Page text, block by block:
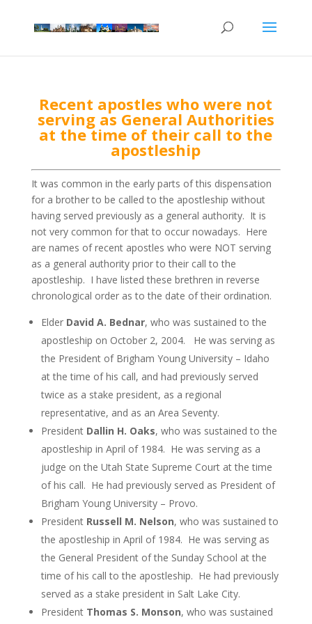
Recent apostles who were not
serving as General Authorities
at the time of their call to the
apostleship
It was common in the early parts of this dispensation
for a brother to be called to the apostleship without
having served previously as a general authority. It is
not very common for that to occur nowadays. Here
are names of recent apostles who were NOT serving
as a general authority prior to their call to the
apostleship. I have listed these brethren in reverse
chronological order as to the date of their ordination.
Elder David A. Bednar, who was sustained to the
apostleship on October 2, 2004. He was serving as
the President of Brigham Young University – Idaho
at the time of his call, and had previously served
twice as a stake president, as a regional
representative, and as an Area Seventy.
President Dallin H. Oaks, who was sustained to the
apostleship in April of 1984. He was serving as a
judge on the Utah State Supreme Court at the time
of his call. He had previously served as President of
Brigham Young University – Provo.
President Russell M. Nelson, who was sustained to
the apostleship in April of 1984. He was serving as
the General President of the Sunday School at the
time of his call to the apostleship. He had previously
served as a stake president in Salt Lake City.
President Thomas S. Monson, who was sustained